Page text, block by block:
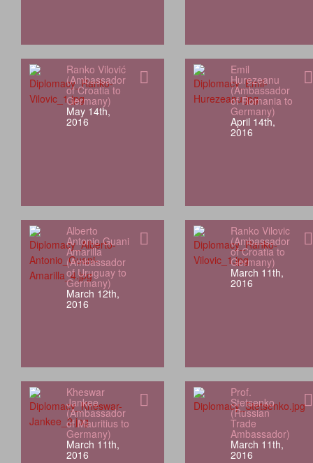
Ranko Vilović
(Ambassador
of Croatia to
Germany)
May 14th,
2016
Emil
Hurezeanu
(Ambassador
of Romania to
Germany)
April 14th,
2016
Alberto
Antonio Guani
Amarilla
(Ambassador
of Uruguay to
Germany)
March 12th,
2016
Ranko Vilovic
(Ambassador
of Croatia to
Germany)
March 11th,
2016
Kheswar
Jankee
(Ambassador
of Mauritius to
Germany)
March 11th,
2016
Prof.
Stetsenko
(Russian
Trade
Ambassador)
March 11th,
2016